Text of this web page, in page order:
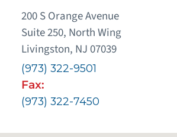
200 S Orange Avenue
Suite 250, North Wing
Livingston, NJ 07039
(973) 322-9501
Fax:
(973) 322-7450